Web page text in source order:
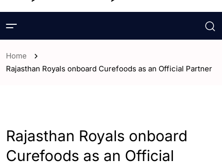
Home
Rajasthan Royals onboard Curefoods as an Official Partner
Rajasthan Royals onboard
Curefoods as an Official